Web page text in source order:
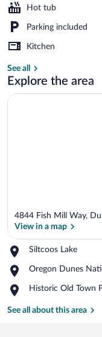
Hot tub
Parking included
Kitchen
See all
Explore the area
4844 Fish Mill Way,
View in a map
Siltcoos Lake
Place,
Lake
Oregon Dunes
Place,
Dunes
Recreation
Historic Old Town
Place,
Old
See all about this area